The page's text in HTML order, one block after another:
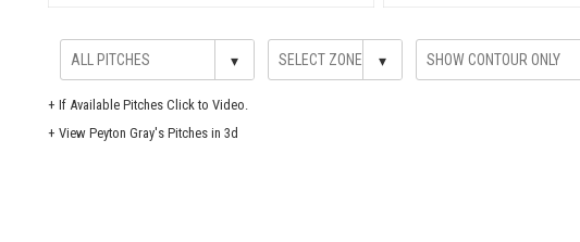
▾ ▾
+ If Available Pitches Click to Video.
+ View Peyton Gray's Pitches in 3d